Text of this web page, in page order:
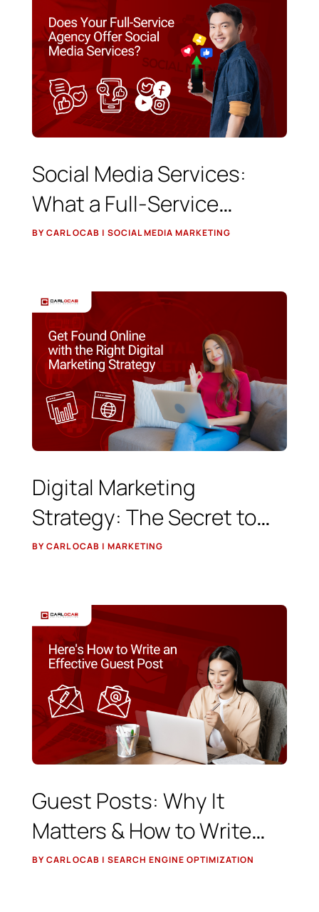
Social Media Services:
What a Full-Service
Agency Should Really Do
BY CARL OCAB | SOCIAL MEDIA MARKETING
Digital Marketing
Strategy: The Secret to
Getting Found Online
BY CARL OCAB | MARKETING
Guest Posts: Why It
Matters & How to Write
Effective Content
BY CARL OCAB | SEARCH ENGINE OPTIMIZATION